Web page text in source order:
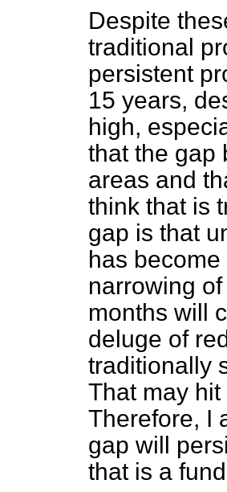
Despite
traditional
persistent
15 years,
high,
that the gap
areas and
think that is
gap is that
has
narrowing
months will
deluge of
traditionally
That may
Therefore, I
gap will
that is a